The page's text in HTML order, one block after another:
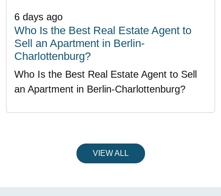
6 days ago
Who Is the Best Real Estate Agent to
Sell an Apartment in Berlin-
Charlottenburg?
Who Is the Best Real Estate Agent to Sell
an Apartment in Berlin-Charlottenburg?
VIEW ALL